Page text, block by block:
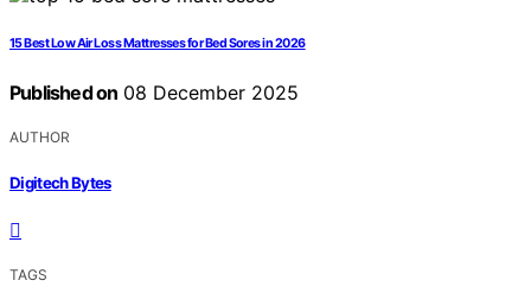
15 Best Low Air Loss Mattresses for Bed Sores in 2026
Published on 08 December 2025
AUTHOR
Digitech Bytes
TAGS